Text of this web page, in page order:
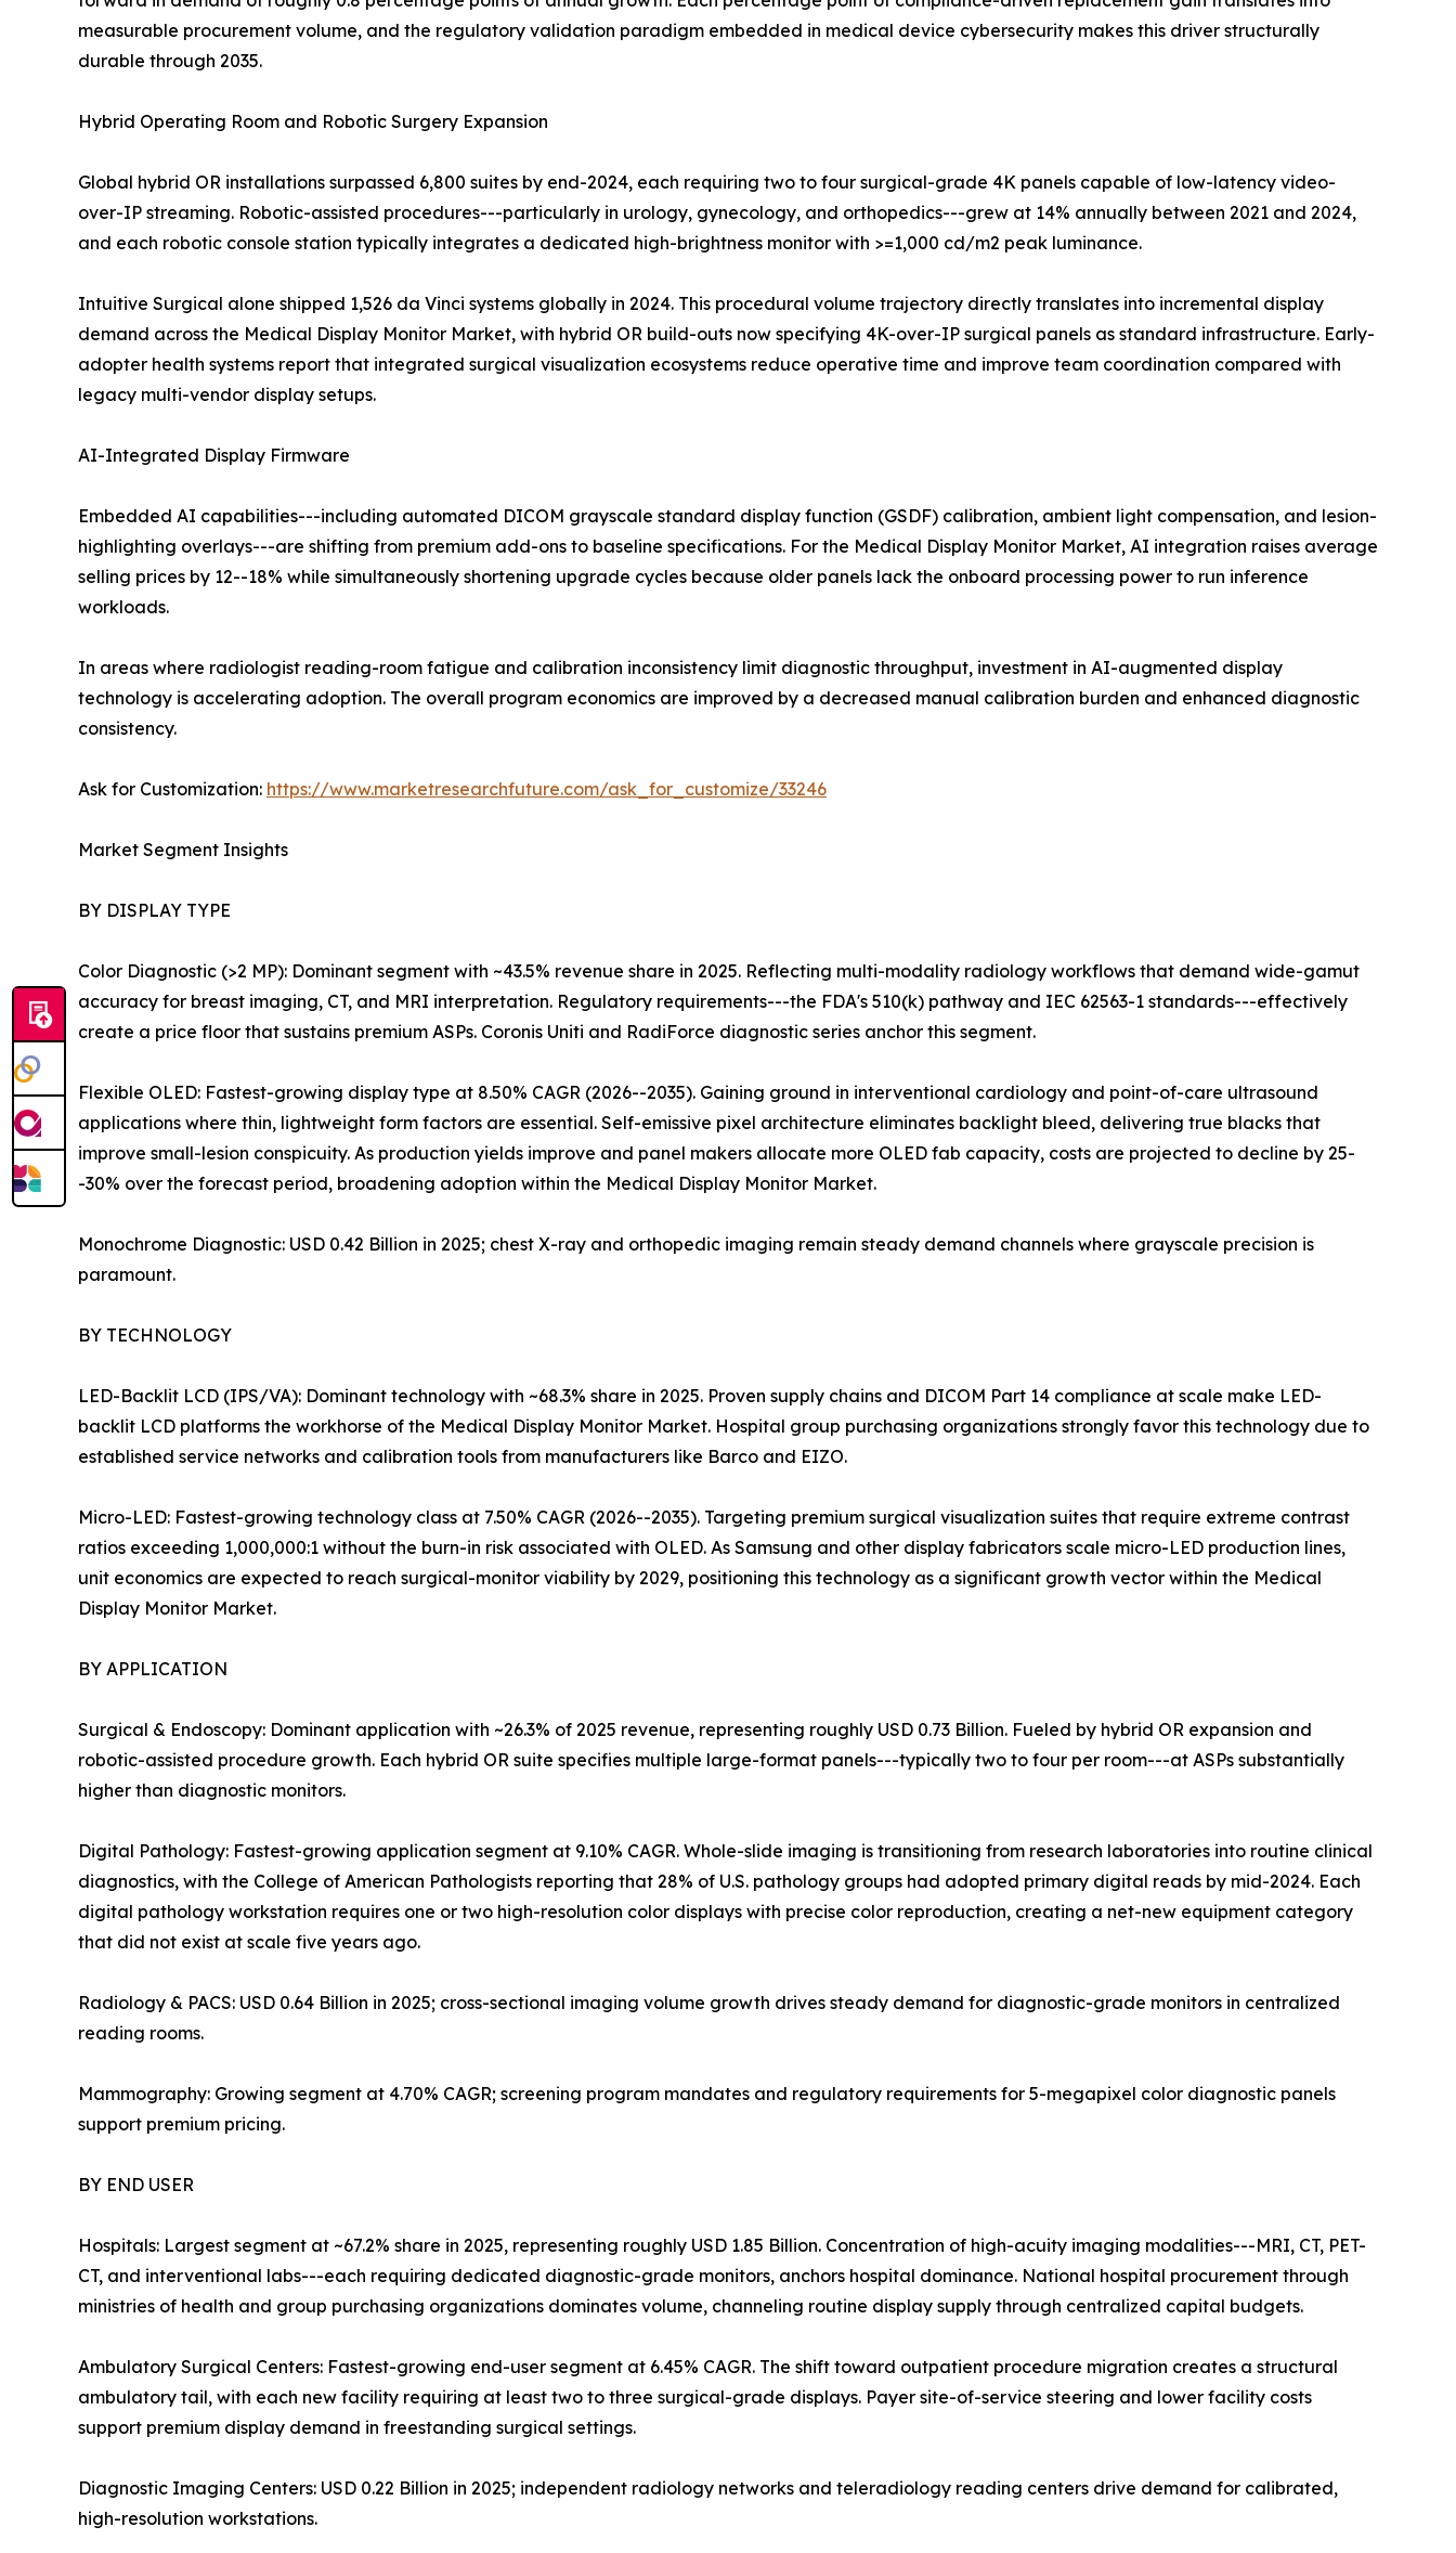
measurable procurement volume, and the regulatory validation paradigm embedded in medical device cybersecurity makes this driver structurally
durable through 2035.
Hybrid Operating Room and Robotic Surgery Expansion
Global hybrid OR installations surpassed 6,800 suites by end-2024, each requiring two to four surgical-grade 4K panels capable of low-latency video-
over-IP streaming. Robotic-assisted procedures---particularly in urology, gynecology, and orthopedics---grew at 14% annually between 2021 and 2024,
and each robotic console station typically integrates a dedicated high-brightness monitor with >=1,000 cd/m2 peak luminance.
Intuitive Surgical alone shipped 1,526 da Vinci systems globally in 2024. This procedural volume trajectory directly translates into incremental display
demand across the Medical Display Monitor Market, with hybrid OR build-outs now specifying 4K-over-IP surgical panels as standard infrastructure. Early-
adopter health systems report that integrated surgical visualization ecosystems reduce operative time and improve team coordination compared with
legacy multi-vendor display setups.
AI-Integrated Display Firmware
Embedded AI capabilities---including automated DICOM grayscale standard display function (GSDF) calibration, ambient light compensation, and lesion-
highlighting overlays---are shifting from premium add-ons to baseline specifications. For the Medical Display Monitor Market, AI integration raises average
selling prices by 12--18% while simultaneously shortening upgrade cycles because older panels lack the onboard processing power to run inference
workloads.
In areas where radiologist reading-room fatigue and calibration inconsistency limit diagnostic throughput, investment in AI-augmented display
technology is accelerating adoption. The overall program economics are improved by a decreased manual calibration burden and enhanced diagnostic
consistency.
Ask for Customization: https://www.marketresearchfuture.com/ask_for_customize/33246
Market Segment Insights
BY DISPLAY TYPE
Color Diagnostic (>2 MP): Dominant segment with ~43.5% revenue share in 2025. Reflecting multi-modality radiology workflows that demand wide-gamut
accuracy for breast imaging, CT, and MRI interpretation. Regulatory requirements---the FDA's 510(k) pathway and IEC 62563-1 standards---effectively
create a price floor that sustains premium ASPs. Coronis Uniti and RadiForce diagnostic series anchor this segment.
Flexible OLED: Fastest-growing display type at 8.50% CAGR (2026--2035). Gaining ground in interventional cardiology and point-of-care ultrasound
applications where thin, lightweight form factors are essential. Self-emissive pixel architecture eliminates backlight bleed, delivering true blacks that
improve small-lesion conspicuity. As production yields improve and panel makers allocate more OLED fab capacity, costs are projected to decline by 25-
-30% over the forecast period, broadening adoption within the Medical Display Monitor Market.
Monochrome Diagnostic: USD 0.42 Billion in 2025; chest X-ray and orthopedic imaging remain steady demand channels where grayscale precision is
paramount.
BY TECHNOLOGY
LED-Backlit LCD (IPS/VA): Dominant technology with ~68.3% share in 2025. Proven supply chains and DICOM Part 14 compliance at scale make LED-
backlit LCD platforms the workhorse of the Medical Display Monitor Market. Hospital group purchasing organizations strongly favor this technology due to
established service networks and calibration tools from manufacturers like Barco and EIZO.
Micro-LED: Fastest-growing technology class at 7.50% CAGR (2026--2035). Targeting premium surgical visualization suites that require extreme contrast
ratios exceeding 1,000,000:1 without the burn-in risk associated with OLED. As Samsung and other display fabricators scale micro-LED production lines,
unit economics are expected to reach surgical-monitor viability by 2029, positioning this technology as a significant growth vector within the Medical
Display Monitor Market.
BY APPLICATION
Surgical & Endoscopy: Dominant application with ~26.3% of 2025 revenue, representing roughly USD 0.73 Billion. Fueled by hybrid OR expansion and
robotic-assisted procedure growth. Each hybrid OR suite specifies multiple large-format panels---typically two to four per room---at ASPs substantially
higher than diagnostic monitors.
Digital Pathology: Fastest-growing application segment at 9.10% CAGR. Whole-slide imaging is transitioning from research laboratories into routine clinical
diagnostics, with the College of American Pathologists reporting that 28% of U.S. pathology groups had adopted primary digital reads by mid-2024. Each
digital pathology workstation requires one or two high-resolution color displays with precise color reproduction, creating a net-new equipment category
that did not exist at scale five years ago.
Radiology & PACS: USD 0.64 Billion in 2025; cross-sectional imaging volume growth drives steady demand for diagnostic-grade monitors in centralized
reading rooms.
Mammography: Growing segment at 4.70% CAGR; screening program mandates and regulatory requirements for 5-megapixel color diagnostic panels
support premium pricing.
BY END USER
Hospitals: Largest segment at ~67.2% share in 2025, representing roughly USD 1.85 Billion. Concentration of high-acuity imaging modalities---MRI, CT, PET-
CT, and interventional labs---each requiring dedicated diagnostic-grade monitors, anchors hospital dominance. National hospital procurement through
ministries of health and group purchasing organizations dominates volume, channeling routine display supply through centralized capital budgets.
Ambulatory Surgical Centers: Fastest-growing end-user segment at 6.45% CAGR. The shift toward outpatient procedure migration creates a structural
ambulatory tail, with each new facility requiring at least two to three surgical-grade displays. Payer site-of-service steering and lower facility costs
support premium display demand in freestanding surgical settings.
Diagnostic Imaging Centers: USD 0.22 Billion in 2025; independent radiology networks and teleradiology reading centers drive demand for calibrated,
high-resolution workstations.